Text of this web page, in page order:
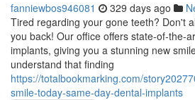
fanniewbos946081 329 days ago
Tired regarding your gone teeth? Don't
you back! Our office offers state-of-the-
implants, giving you a stunning new
understand that finding
https://totalbookmarking.com/
smile-today-same-day-dental-implants